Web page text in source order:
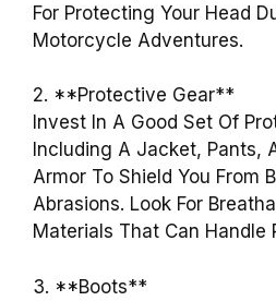
For Protecting Your Head
Motorcycle Adventures.
2. **Protective Gear**
Invest In A Good Set Of
Including A Jacket, Pants,
Armor To Shield You From
Abrasions. Look For
Materials That Can Handle
3. **Boots**